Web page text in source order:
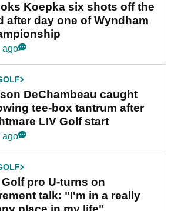
Koepka six shots off the
after day one of Wyndham
ago
DeChambeau caught
tee-box tantrum after
LIV Golf start
ago
Golf pro U-turns on
talk: "I'm in a really